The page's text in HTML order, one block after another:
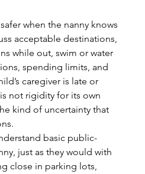
when the nanny knows
acceptable destinations,
while out, swim or water
spending limits, and
caregiver is late or
not rigidity for its own
kind of uncertainty that
basic public-
just as they would with
close in parking lots,